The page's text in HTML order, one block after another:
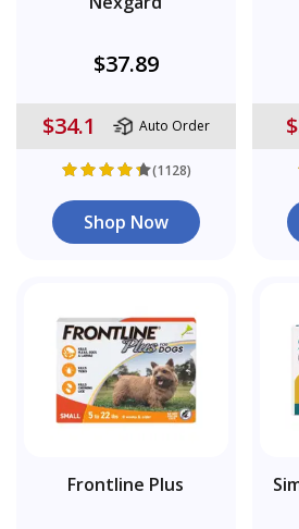
$37.89
$34.1 Auto Order
(1128)
Shop Now
Frontline Plus